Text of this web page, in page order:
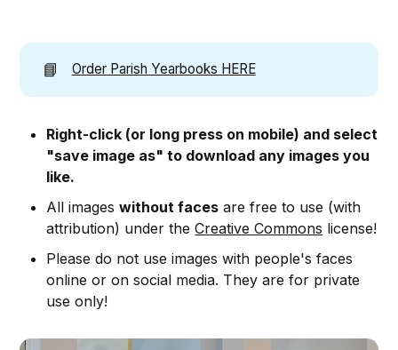
📘 Order Parish Yearbooks HERE
Right-click (or long press on mobile) and select
"save image as" to download any images you
like.
All imageswithout faces are free to use (with
attribution) under theCreative Commons license!
Please do not use images with people's faces
online or on social media. They are for private
use only!